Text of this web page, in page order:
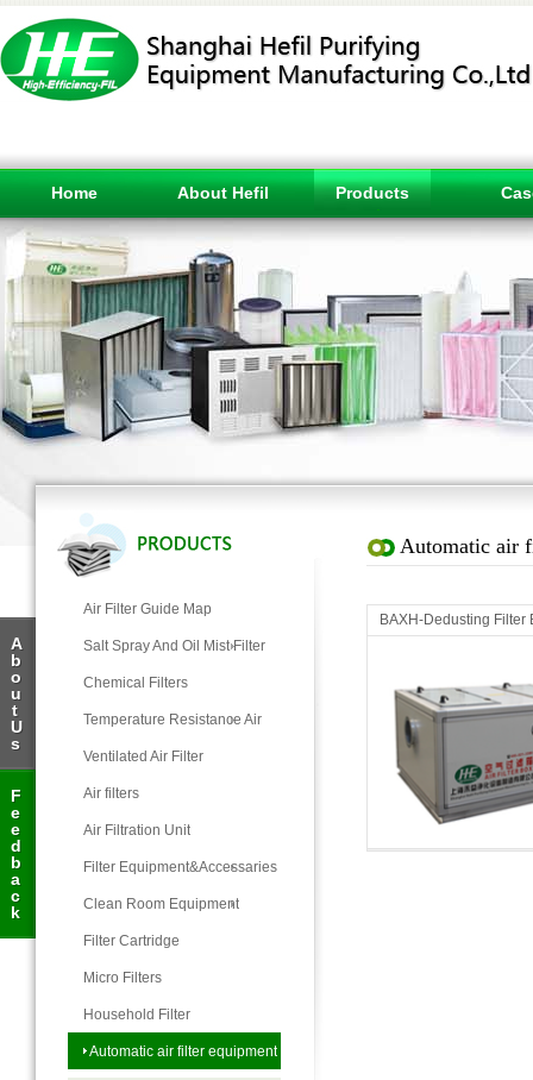
Home About Hefil Products
A
b
o
u
t
U
s
F
e
e
d
b
a
c
k
Air Filter Guide Map
Salt Spray And Oil Mist Filter
Chemical Filters
Temperature Resistance Air
Ventilated Air Filter
Air filters
Air Filtration Unit
Filter Equipment&Accessaries
Clean Room Equipment
Filter Cartridge
Micro Filters
Household Filter
Automatic air filter equipment
Automatic air
BAXH-Dedusting Filter